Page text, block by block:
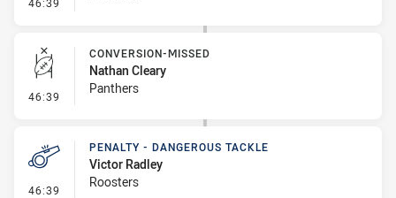
46:39 - Conversion-Missed
CONVERSION-MISSED
Nathan Cleary
Panthers
46:39 - Penalty - Dangerous Tackle
PENALTY - DANGEROUS TACKLE
Victor Radley
Roosters